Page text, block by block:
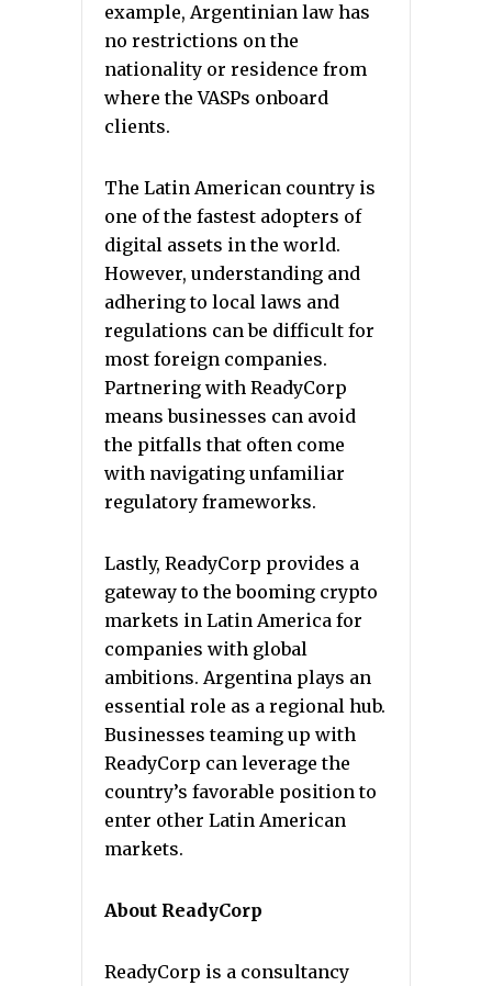
example, Argentinian law has
no restrictions on the
nationality or residence from
where the VASPs onboard
clients.
The Latin American country is
one of the fastest adopters of
digital assets in the world.
However, understanding and
adhering to local laws and
regulations can be difficult for
most foreign companies.
Partnering with ReadyCorp
means businesses can avoid
the pitfalls that often come
with navigating unfamiliar
regulatory frameworks.
Lastly, ReadyCorp provides a
gateway to the booming crypto
markets in Latin America for
companies with global
ambitions. Argentina plays an
essential role as a regional hub.
Businesses teaming up with
ReadyCorp can leverage the
country’s favorable position to
enter other Latin American
markets.
About ReadyCorp
ReadyCorp is a consultancy